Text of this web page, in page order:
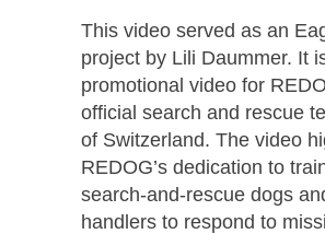
This video served as an
project by Lili Daummer. It
promotional video for
official search and rescue
of Switzerland. The video
REDOG’s dedication to
search-and-rescue dogs
handlers to respond to